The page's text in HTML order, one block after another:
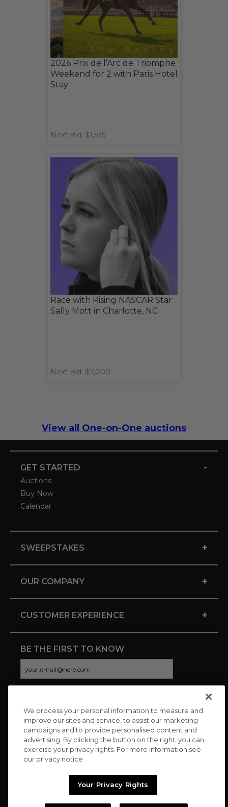
2026 Prix de l’Arc de Triomphe
Weekend for 2 with Paris Hotel
Stay
Next Bid: $1,535
Race with Rising NASCAR Star
Sally Mott in Charlotte, NC
Next Bid: $7,000
View all One-on-One auctions
GET STARTED -
Auctions
Buy Now
Calendar
SWEEPSTAKES +
OUR COMPANY +
CUSTOMER EXPERIENCE +
BE THE FIRST TO KNOW
CONNECT WITH US
We process your personal information to measure and
improve our sites and service, to assist our marketing
campaigns and to provide personalised content and
advertising. By clicking the button on the right, you can
exercise your privacy rights. For more information see
our privacy notice
Your Privacy Rights